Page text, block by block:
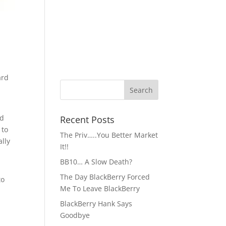
to
Recent Posts
The Priv…..You Better Market
It!!
BB10… A Slow Death?
The Day BlackBerry Forced
Me To Leave BlackBerry
BlackBerry Hank Says
Goodbye